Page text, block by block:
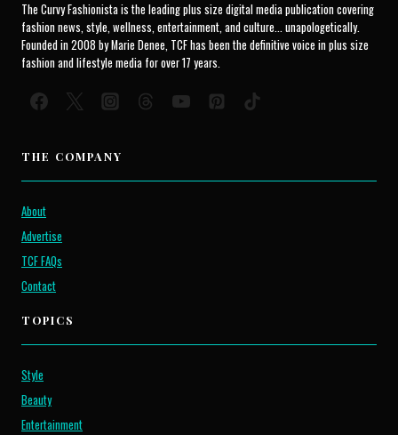
The Curvy Fashionista is the leading plus size digital media publication covering
fashion news, style, wellness, entertainment, and culture... unapologetically.
Founded in 2008 by Marie Denee, TCF has been the definitive voice in plus size
fashion and lifestyle media for over 17 years.
THE COMPANY
About
Advertise
TCF FAQs
Contact
TOPICS
Style
Beauty
Entertainment